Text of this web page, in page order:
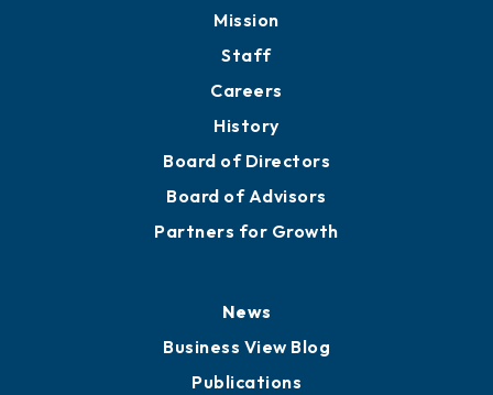
Mission
Staff
Careers
History
Board of Directors
Board of Advisors
Partners for Growth
News
Business View Blog
Publications